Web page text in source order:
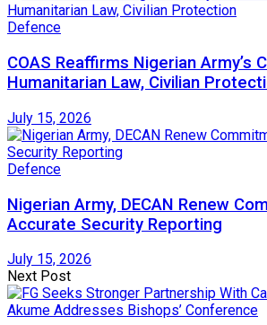
Defence
COAS Reaffirms Nigerian Army’s
Humanitarian Law, Civilian
July 15, 2026
Defence
Nigerian Army, DECAN Renew
Accurate Security Reporting
July 15, 2026
Next Post